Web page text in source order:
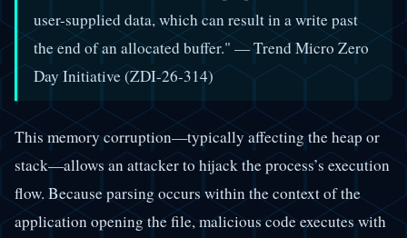
user-supplied data, which can result in a write past
the end of an allocated buffer." — Trend Micro Zero
Day Initiative (ZDI-26-314)
This memory corruption—typically affecting the heap or
stack—allows an attacker to hijack the process’s execution
flow. Because parsing occurs within the context of the
application opening the file, malicious code executes with